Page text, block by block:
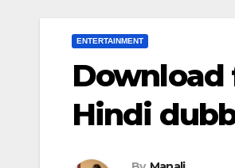
ENTERTAINMENT
Download
Hindi